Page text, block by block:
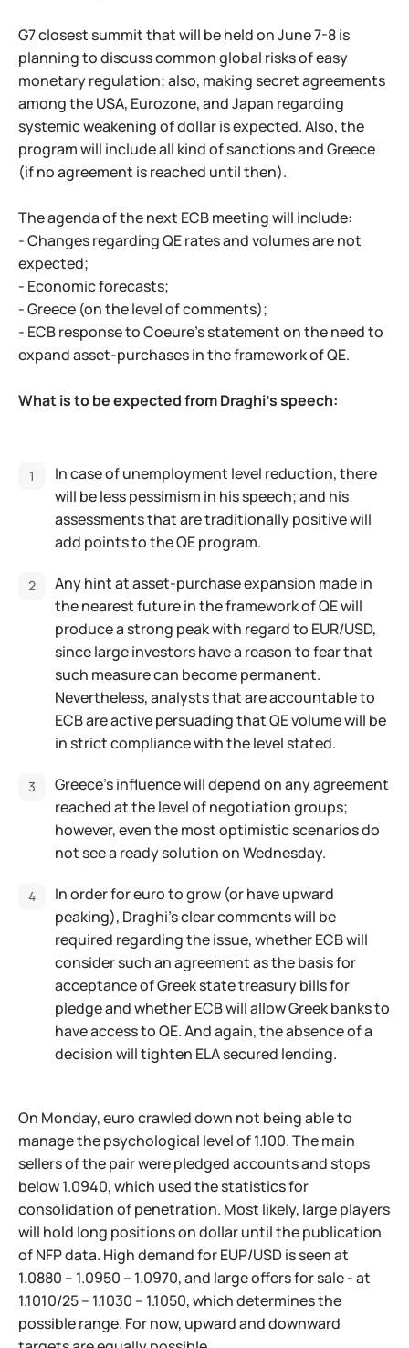
G7 closest summit that will be held on June 7-8 is
planning to discuss common global risks of easy
monetary regulation; also, making secret agreements
among the USA, Eurozone, and Japan regarding
systemic weakening of dollar is expected. Also, the
program will include all kind of sanctions and Greece
(if no agreement is reached until then).
The agenda of the next ECB meeting will include:
- Changes regarding QE rates and volumes are not
expected;
- Economic forecasts;
- Greece (on the level of comments);
- ECB response to Coeure's statement on the need to
expand asset-purchases in the framework of QE.
What is to be expected from Draghi's speech:
In case of unemployment level reduction, there
will be less pessimism in his speech; and his
assessments that are traditionally positive will
add points to the QE program.
Any hint at asset-purchase expansion made in
the nearest future in the framework of QE will
produce a strong peak with regard to EUR/USD,
since large investors have a reason to fear that
such measure can become permanent.
Nevertheless, analysts that are accountable to
ECB are active persuading that QE volume will be
in strict compliance with the level stated.
Greece's influence will depend on any agreement
reached at the level of negotiation groups;
however, even the most optimistic scenarios do
not see a ready solution on Wednesday.
In order for euro to grow (or have upward
peaking), Draghi's clear comments will be
required regarding the issue, whether ECB will
consider such an agreement as the basis for
acceptance of Greek state treasury bills for
pledge and whether ECB will allow Greek banks to
have access to QE. And again, the absence of a
decision will tighten ELA secured lending.
On Monday, euro crawled down not being able to
manage the psychological level of 1.100. The main
sellers of the pair were pledged accounts and stops
below 1.0940, which used the statistics for
consolidation of penetration. Most likely, large players
will hold long positions on dollar until the publication
of NFP data. High demand for EUP/USD is seen at
1.0880 – 1.0950 – 1.0970, and large offers for sale - at
1.1010/25 – 1.1030 – 1.1050, which determines the
possible range. For now, upward and downward